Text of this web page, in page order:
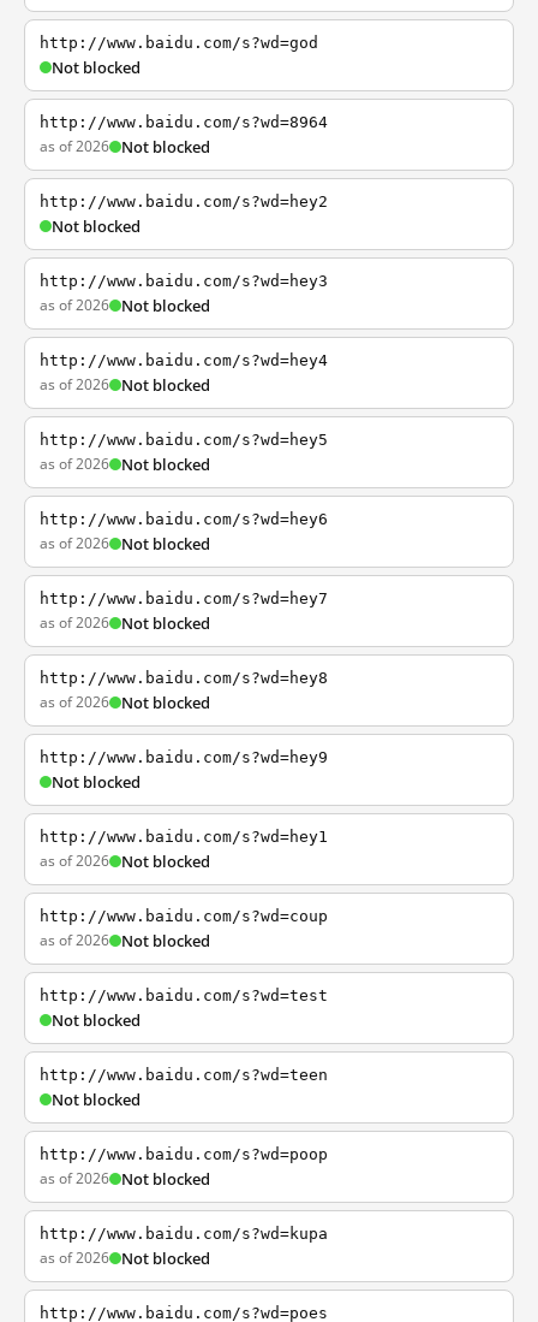
http://www.baidu.com/s?wd=god
Not blocked
http://www.baidu.com/s?wd=8964
as of 2026 Not blocked
http://www.baidu.com/s?wd=hey2
Not blocked
http://www.baidu.com/s?wd=hey3
as of 2026 Not blocked
http://www.baidu.com/s?wd=hey4
as of 2026 Not blocked
http://www.baidu.com/s?wd=hey5
as of 2026 Not blocked
http://www.baidu.com/s?wd=hey6
as of 2026 Not blocked
http://www.baidu.com/s?wd=hey7
as of 2026 Not blocked
http://www.baidu.com/s?wd=hey8
as of 2026 Not blocked
http://www.baidu.com/s?wd=hey9
Not blocked
http://www.baidu.com/s?wd=hey1
as of 2026 Not blocked
http://www.baidu.com/s?wd=coup
as of 2026 Not blocked
http://www.baidu.com/s?wd=test
Not blocked
http://www.baidu.com/s?wd=teen
Not blocked
http://www.baidu.com/s?wd=poop
as of 2026 Not blocked
http://www.baidu.com/s?wd=kupa
as of 2026 Not blocked
http://www.baidu.com/s?wd=poes